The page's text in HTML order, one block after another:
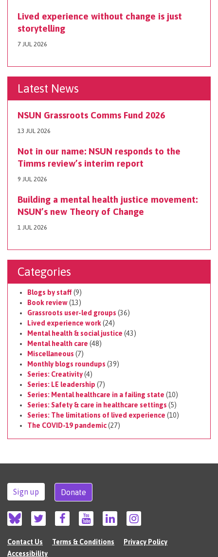
Lived experience without change is just
storytelling
7 JUL 2026
Latest News
NSUN Grassroots Comms Fund 2026
13 JUL 2026
Not in our name: NSUN responds to the
Timms review’s interim report
9 JUL 2026
Building a mental health justice movement:
NSUN’s new Theory of Change
1 JUL 2026
Categories
Blogs by staff (9)
Book review(13)
Grassroots user-led groups (36)
Lived experience work (24)
Mental health & social justice (43)
Mental health care (48)
Miscellaneous (7)
Monthly blogs roundups (39)
Series: Creativity(4)
Series: LE leadership (7)
Series: Mental healthcare in a failing state (10)
Series: Safety & care in healthcare settings (5)
Series: The limitations of lived experience (10)
The COVID-19 pandemic(27)
Sign up Donate
Contact Us Terms & Conditions
Privacy Policy
Accessibility